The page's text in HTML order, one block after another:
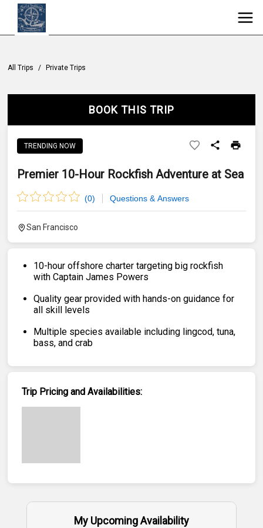
All Trips / Private Trips
BOOK THIS TRIP
TRENDING NOW
Premier 10-Hour Rockfish Adventure at Sea
(0) Questions & Answers
San Francisco
10-hour offshore charter targeting big rockfish
with Captain James Powers
Quality gear provided with hands-on guidance for
all skill levels
Multiple species available including lingcod, tuna,
bass, and crab
Trip Pricing and Availabilities:
My Upcoming Availability